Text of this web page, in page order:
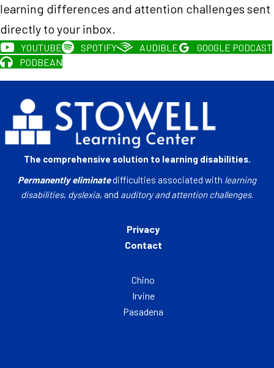
learning differences and attention challenges sent
directly to your inbox.
YOUTUBE SPOTIFY AUDIBLE
GOOGLE PODCAST
PODBEAN
The comprehensive solution to learning disabilities.
Permanently eliminatedifficulties associated with learning
disabilities, dyslexia, and auditory and attention challenges.
Privacy
Contact
Chino
Irvine
Pasadena